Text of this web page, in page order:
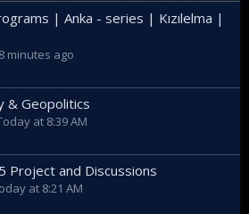
| Anka - series | Kızılelma |
minutes ago
& Geopolitics
at 8:39 AM
Project and Discussions
at 8:21 AM